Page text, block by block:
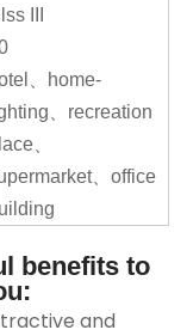
III
、home-
、recreation
、
、office
benefits to
and